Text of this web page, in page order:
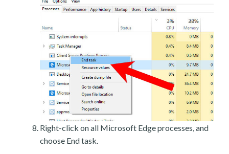
Right-click on all Microsoft Edge processes, and
choose End task.